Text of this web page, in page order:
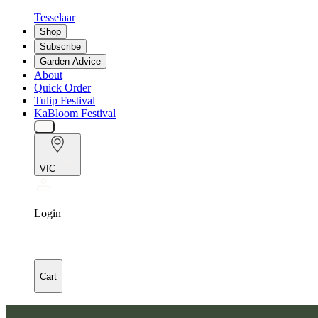
Tesselaar
Shop
Subscribe
Garden Advice
About
Quick Order
Tulip Festival
KaBloom Festival
VIC
Login
Cart